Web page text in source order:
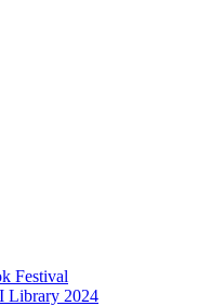
Festival
Library 2024